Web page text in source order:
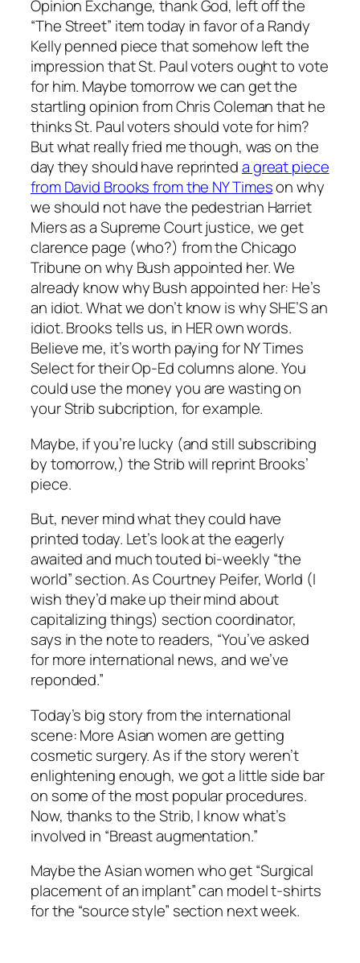
Opinion Exchange, thank God, left off the
“The Street” item today in favor of a Randy
Kelly penned piece that somehow left the
impression that St. Paul voters ought to vote
for him. Maybe tomorrow we can get the
startling opinion from Chris Coleman that he
thinks St. Paul voters should vote for him?
But what really fried me though, was on the
day they should have reprinteda great piece
from David Brooks from the NY Timeson why
we should not have the pedestrian Harriet
Miers as a Supreme Court justice, we get
clarence page (who?) from the Chicago
Tribune on why Bush appointed her. We
already know why Bush appointed her: He’s
an idiot. What we don’t know is why SHE’S an
idiot. Brooks tells us, in HER own words.
Believe me, it’s worth paying for NY Times
Select for their Op-Ed columns alone. You
could use the money you are wasting on
your Strib subcription, for example.
Maybe, if you’re lucky (and still subscribing
by tomorrow,) the Strib will reprint Brooks’
piece.
But, never mind what they could have
printed today. Let’s look at the eagerly
awaited and much touted bi-weekly “the
world” section. As Courtney Peifer, World (I
wish they’d make up their mind about
capitalizing things) section coordinator,
says in the note to readers, “You’ve asked
for more international news, and we’ve
reponded.”
Today’s big story from the international
scene: More Asian women are getting
cosmetic surgery. As if the story weren’t
enlightening enough, we got a little side bar
on some of the most popular procedures.
Now, thanks to the Strib, I know what’s
involved in “Breast augmentation.”
Maybe the Asian women who get “Surgical
placement of an implant” can model t-shirts
for the “source style” section next week.